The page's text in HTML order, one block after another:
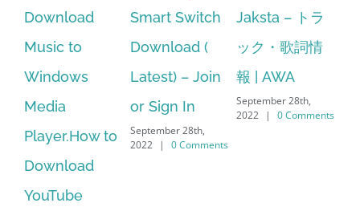
to
to
Smart Switch
Download (
Latest) – Join
or Sign In
September 28th,
2022
| 0 Comments
Jaksta – トラ
ック・歌詞情
報 | AWA
September 28th,
2022
0 Comments
manager
windows
64 bit. HP
– HP